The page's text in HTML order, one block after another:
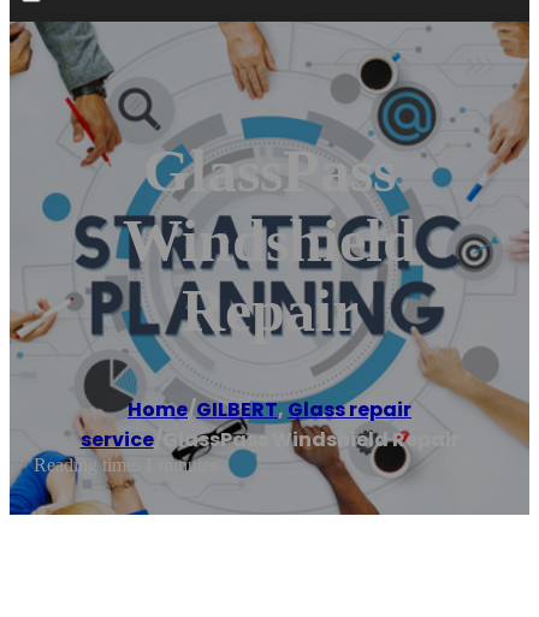
GlassPass
Windshield
Repair
Home/GILBERT,Glass repair
service/ GlassPass Windshield Repair
Reading time: 1 minutes